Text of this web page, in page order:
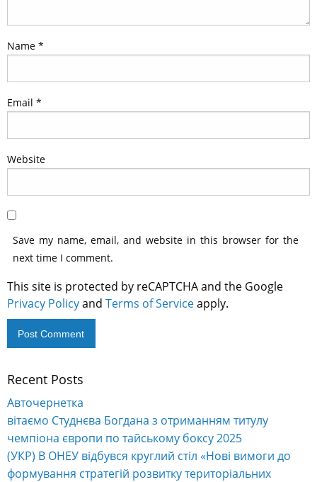
Name *
Email *
Website
Save my name, email, and website in this browser for the
next time I comment.
This site is protected by reCAPTCHA and the Google
Privacy Policyand Terms of Serviceapply.
Alternative:
Recent Posts
Авточернетка
вітаємо Студнєва Богдана з отриманням титулу
чемпіона європи по тайському боксу 2025
(УКР) В ОНЕУ відбувся круглий стіл «Нові вимоги до
формування стратегій розвитку територіальних